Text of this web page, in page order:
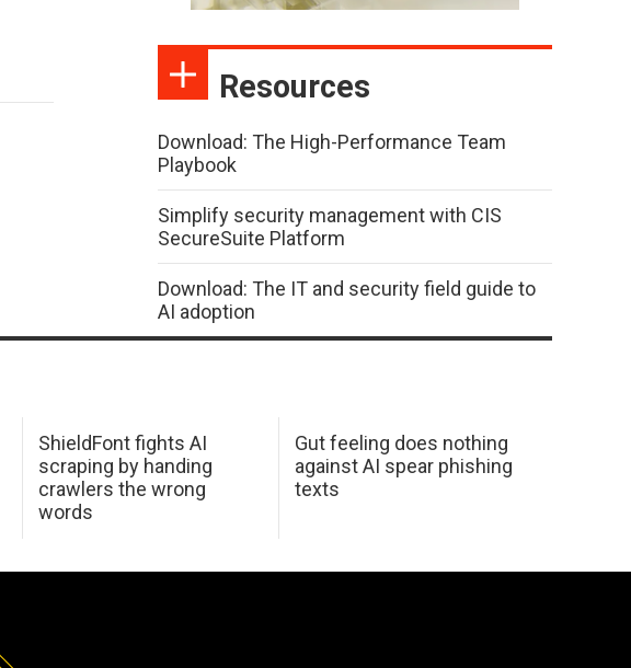
Resources
Download: The High-Performance Team
Playbook
Simplify security management with CIS
SecureSuite Platform
Download: The IT and security field guide to
AI adoption
ShieldFont fights AI
scraping by handing
crawlers the wrong
words
Gut feeling does nothing
against AI spear phishing
texts